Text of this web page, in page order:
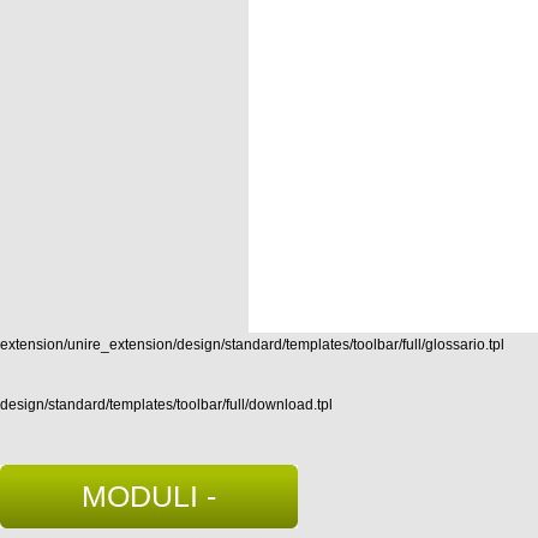
extension/unire_extension/design/standard/templates/toolbar/full/glossario.tpl
design/standard/templates/toolbar/full/download.tpl
MODULI -